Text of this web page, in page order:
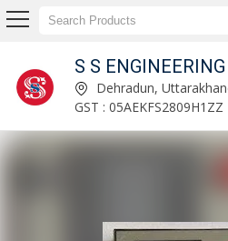
S S
DC Motor Control Panel Manufacturer Supplier Dehradun,
GST : 05AEKFS2809H1ZZ